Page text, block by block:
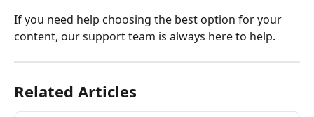
If you need help choosing the best option for your
content, our support team is always here to help.
Related Articles